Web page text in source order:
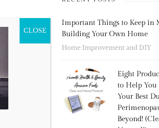
Important Things to Keep in
Building Your Own Home
Home Improvement and DIY
Eight
to Help You
Your Best
Beyond!
CLOSE